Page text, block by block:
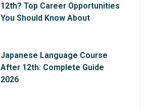
12th? Top Career Opportunities
You Should Know About
Japanese Language Course
After 12th: Complete Guide
2026